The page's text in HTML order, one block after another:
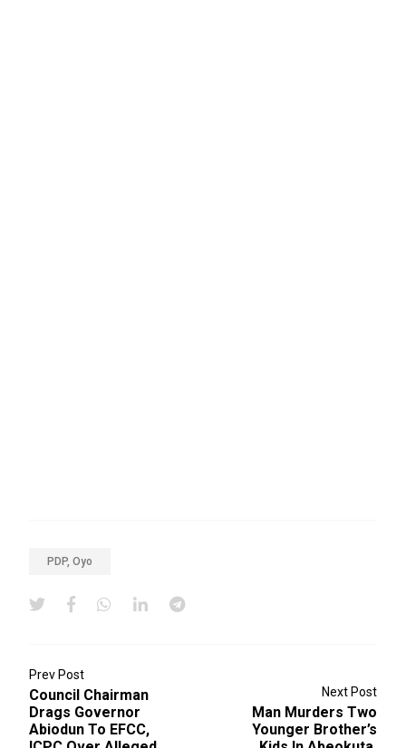
PDP, Oyo
Prev Post
Council Chairman
Drags Governor
Abiodun To EFCC,
Next Post
Man Murders Two
Younger Brother’s